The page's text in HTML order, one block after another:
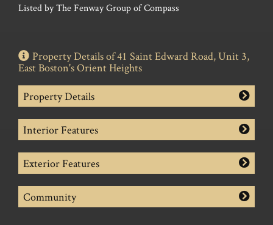
Listed by The Fenway Group of Compass
Property Details of 41 Saint Edward Road, Unit 3,
East Boston's Orient Heights
Property Details
Interior Features
Exterior Features
Community